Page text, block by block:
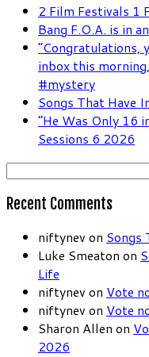
2 Film Festivals 1
Bang F.O.A. is in
“Congratulations,
inbox this
#mystery
Songs That Have
“He Was Only
Sessions 6 2026
Search
Recent Comments
niftynev on Songs
Luke Smeaton on
Life
niftynev on Vote
niftynev on Vote
Sharon Allen on
2026